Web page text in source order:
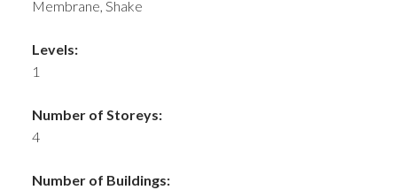
Membrane, Shake
Levels:
1
Number of Storeys:
4
Number of Buildings: